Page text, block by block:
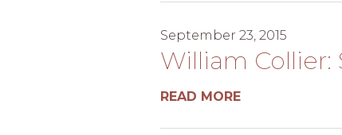
September 23, 2015
William Collier:
READ MORE